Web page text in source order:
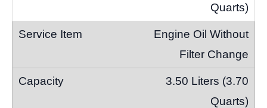
Quarts)
Engine Oil Without
Filter Change
3.50 Liters (3.70
Quarts)